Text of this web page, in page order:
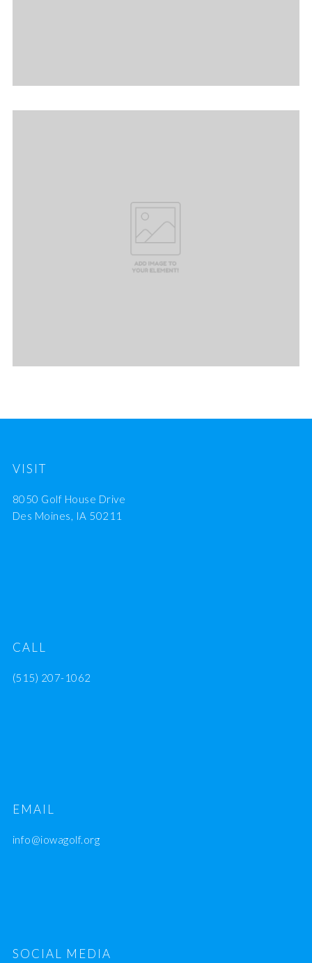
VISIT
8050 Golf House Drive
Des Moines, IA 50211
CALL
(515) 207-1062
EMAIL
info@iowagolf.org
SOCIAL MEDIA